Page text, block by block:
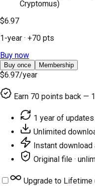
Cryptomus)
$6.97
1-year · +70 pts
Buy now
Buy once Membership
$6.97/year
Earn 70 points back —
1 year of
Unlimited
Instant
Original file ·
Upgrade to Lifetime